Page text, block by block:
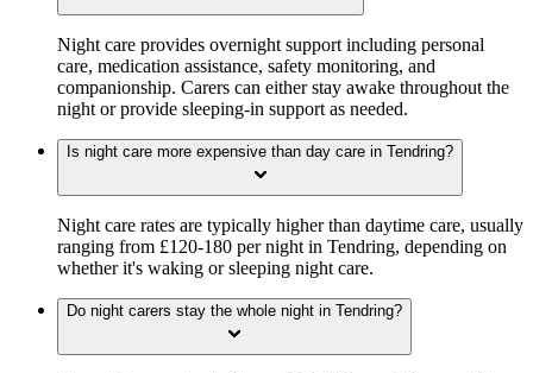
Night care provides overnight support including personal
care, medication assistance, safety monitoring, and
companionship. Carers can either stay awake throughout the
night or provide sleeping-in support as needed.
Is night care more expensive than day care in Tendring?
Night care rates are typically higher than daytime care, usually
ranging from £120-180 per night in Tendring, depending on
whether it's waking or sleeping night care.
Do night carers stay the whole night in Tendring?